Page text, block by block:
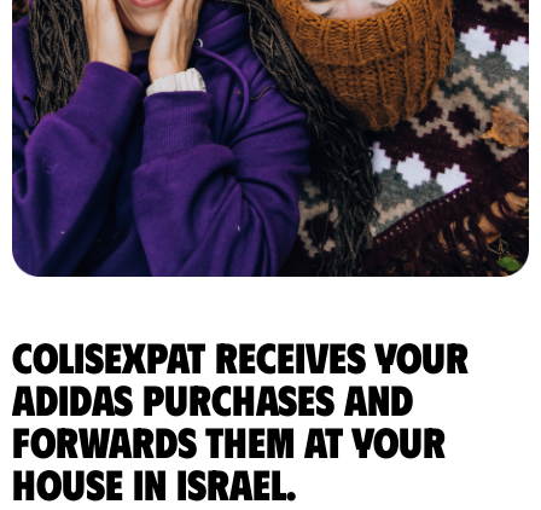
ColisExpat receives your
Adidas purchases and
forwards them at your
house in Israel.